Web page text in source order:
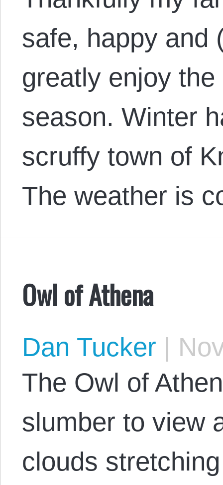
safe, happy and
greatly enjoy
season. Winter
scruffy town of
The weather is
Owl of Athena
Dan Tucker |
The Owl of
slumber to view
clouds